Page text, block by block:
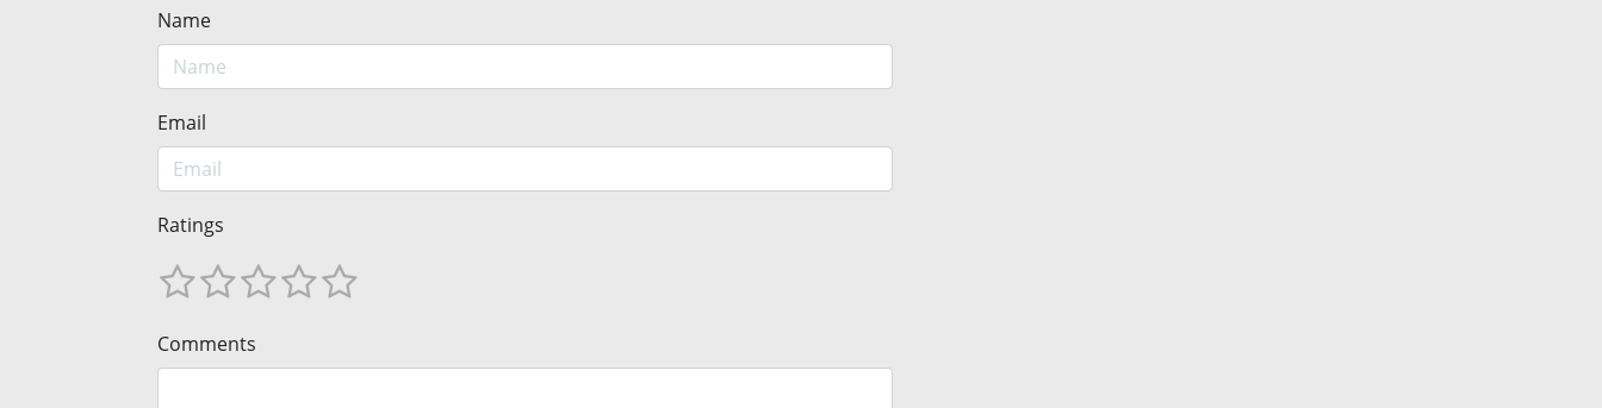
Name
Email
Ratings
Comments